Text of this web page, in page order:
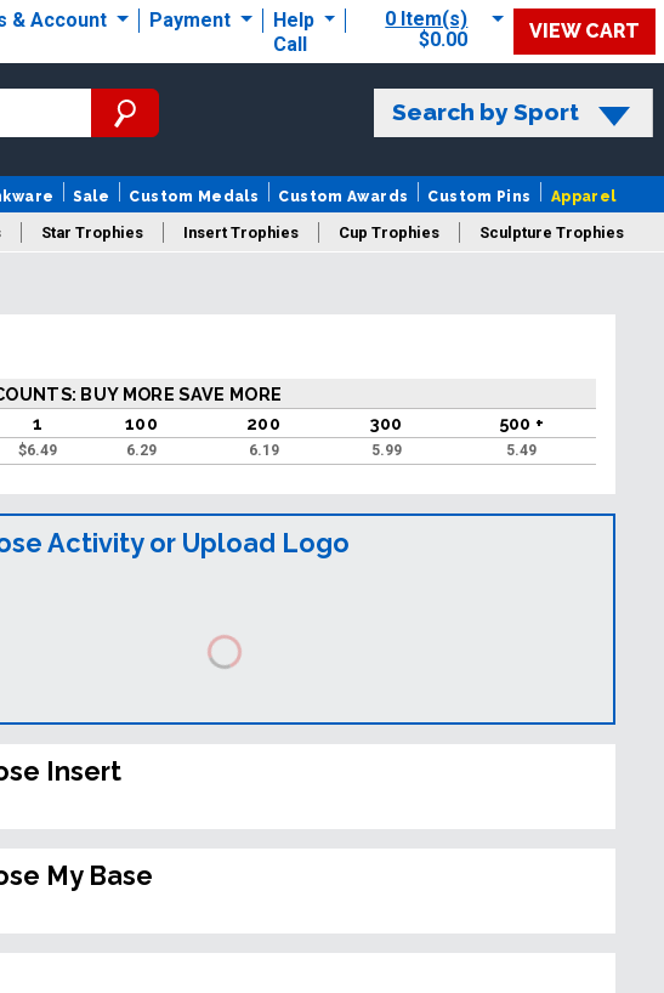
& Account Payment
Help
Call
0 Item(s)
$0.00
VIEW CART
Search by Sport
Sale Custom Medals Custom Awards Custom Pins Apparel
Star Trophies Insert Trophies Cup Trophies Sculpture Trophies
BUY MORE SAVE MORE
1 100 200 300 500 +
$6.49 6.29 6.19 5.99 5.49
Activity or Upload Logo
Insert
My Base